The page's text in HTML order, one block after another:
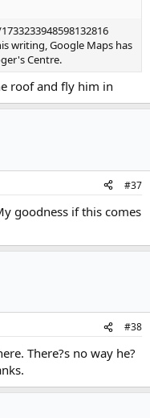
writing, Google Maps has
Centre.
roof and fly him in
#37
goodness if this comes
#38
There?s no way he?